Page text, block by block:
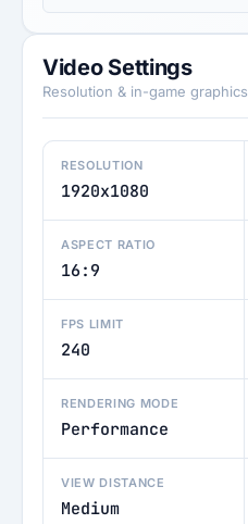
Video Settings
Resolution & in-game graphics
RESOLUTION
1920x1080
ASPECT RATIO
16:9
FPS LIMIT
240
RENDERING MODE
Performance
VIEW DISTANCE
Medium